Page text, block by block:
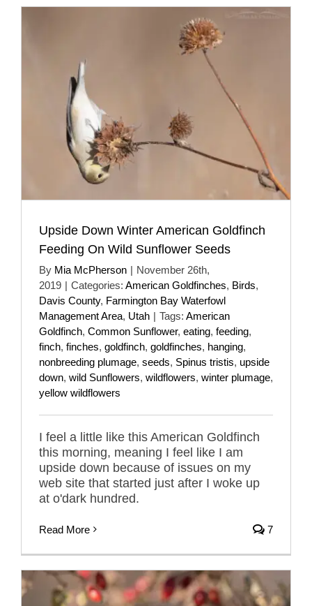
Upside Down Winter American Goldfinch
Feeding On Wild Sunflower Seeds
By Mia McPherson | November 26th,
2019 | Categories: American Goldfinches, Birds,
Davis County, Farmington Bay Waterfowl
Management Area, Utah | Tags: American
Goldfinch, Common Sunflower, eating, feeding,
finch, finches, goldfinch, goldfinches, hanging,
nonbreeding plumage, seeds, Spinus tristis, upside
down, wild Sunflowers, wildflowers, winter plumage,
yellow wildflowers
I feel a little like this American Goldfinch
this morning, meaning I feel like I am
upside down because of issues on my
web site that started just after I woke up
at o'dark hundred.
Read More 7